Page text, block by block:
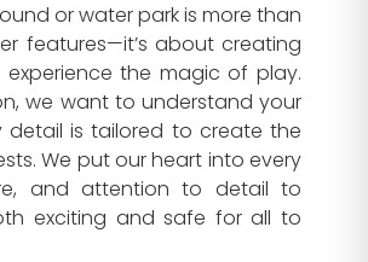
or water park is more than
features—it’s about creating
the magic of play.
we want to understand your
is tailored to create the
We put our heart into every
and attention to detail to
exciting and safe for all to